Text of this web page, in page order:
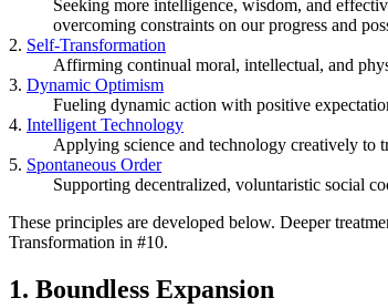
Seeking more intelligence, wisdom, and
overcoming constraints on our progress and
2. Self-Transformation
Affirming continual moral, intellectual, and
3. Dynamic Optimism
Fueling dynamic action with positive
4. Intelligent Technology
Applying science and technology creatively to
5. Spontaneous Order
Supporting decentralized, voluntaristic social
These principles are developed below. Deeper
Transformation in #10.
1. Boundless Expansion